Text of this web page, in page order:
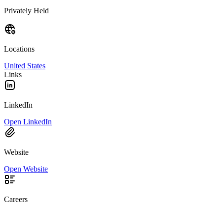
Privately Held
Locations
United States
Links
LinkedIn
Open LinkedIn
Website
Open Website
Careers